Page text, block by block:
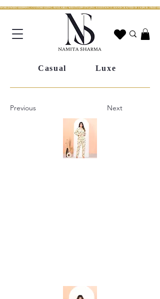
WORLDWIDE SHIPPING | CUSTOM SIZING AVAILABLE | WHATSAPP STYLING ASSISTANCE | HANDCRAFTED IN JAIPUR | FREE
Casual Luxe
Previous Next